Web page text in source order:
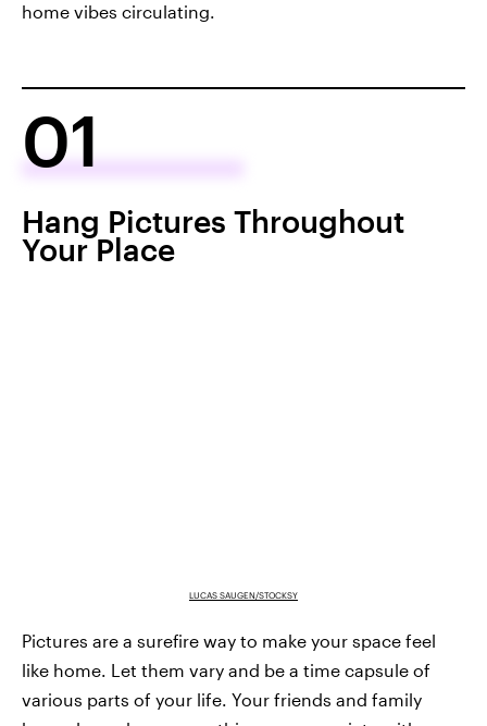
home vibes circulating.
01
Hang Pictures Throughout
Your Place
LUCAS SAUGEN/STOCKSY
Pictures are a surefire way to make your space feel
like home. Let them vary and be a time capsule of
various parts of your life. Your friends and family